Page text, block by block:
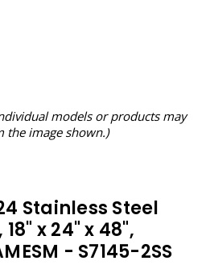
models or products may
the image shown.)
Stainless Steel
x 24" x 48",
- S7145-2SS